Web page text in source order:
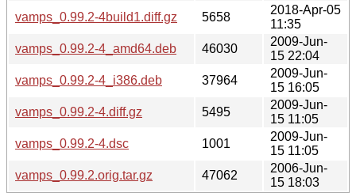
vamps_0.99.2-4build1.diff.gz
5658
2018-Apr-05
11:35
vamps_0.99.2-4_amd64.deb
46030
2009-Jun-
15 22:04
vamps_0.99.2-4_i386.deb
37964
2009-Jun-
15 16:05
vamps_0.99.2-4.diff.gz
5495
2009-Jun-
15 11:05
vamps_0.99.2-4.dsc
1001
2009-Jun-
15 11:05
vamps_0.99.2.orig.tar.gz
47062
2006-Jun-
15 18:03